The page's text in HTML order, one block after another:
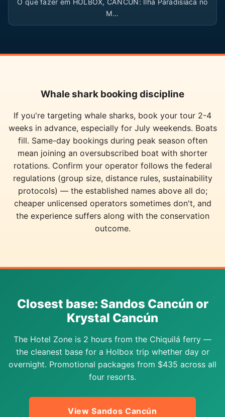
O que fazer em HOLBOX, CANCUN: Ilha Paradisíaca no
M…
Whale shark booking discipline
If you're targeting whale sharks, book your tour 2-4
weeks in advance, especially for July weekends. Boats
fill. Same-day bookings during peak season often
mean joining an oversubscribed boat with shorter
rotations. Confirm your operator follows the federal
regulations (group size, distance rules, sustainability
protocols) — the established names above all do;
cheaper unlicensed operators sometimes don't, and
the experience suffers along with the conservation
outcome.
Closest base: Sandos Cancún or
Krystal Cancún
The Hotel Zone is 2 hours from the Chiquilá ferry —
the cleanest base for a Holbox trip whether day or
overnight. Promotional packages from $435 across all
four resorts.
View Sandos Cancún